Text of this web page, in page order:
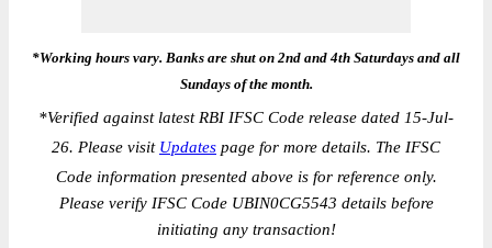
*Working hours vary. Banks are shut on 2nd and 4th Saturdays and all
Sundays of the month.
*Verified against latest RBI IFSC Code release dated 15-Jul-
26. Please visit Updates page for more details. The IFSC
Code information presented above is for reference only.
Please verify IFSC Code UBIN0CG5543 details before
initiating any transaction!